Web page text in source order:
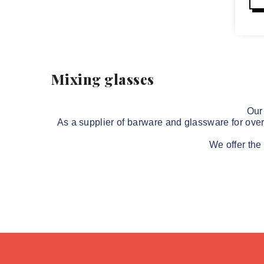
Mixing glasses
As a supplier of barware and glassware for
We offer